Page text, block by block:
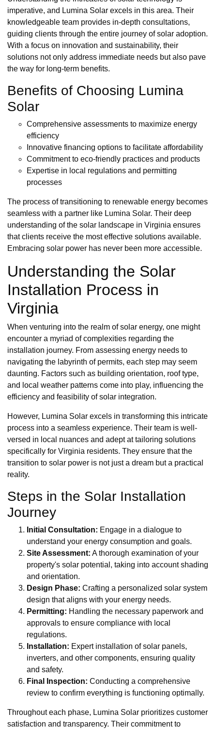
imperative, and Lumina Solar excels in this area. Their
knowledgeable team provides in-depth consultations,
guiding clients through the entire journey of solar adoption.
With a focus on innovation and sustainability, their
solutions not only address immediate needs but also pave
the way for long-term benefits.
Benefits of Choosing Lumina
Solar
Comprehensive assessments to maximize energy
efficiency
Innovative financing options to facilitate affordability
Commitment to eco-friendly practices and products
Expertise in local regulations and permitting
processes
The process of transitioning to renewable energy becomes
seamless with a partner like Lumina Solar. Their deep
understanding of the solar landscape in Virginia ensures
that clients receive the most effective solutions available.
Embracing solar power has never been more accessible.
Understanding the Solar
Installation Process in
Virginia
When venturing into the realm of solar energy, one might
encounter a myriad of complexities regarding the
installation journey. From assessing energy needs to
navigating the labyrinth of permits, each step may seem
daunting. Factors such as building orientation, roof type,
and local weather patterns come into play, influencing the
efficiency and feasibility of solar integration.
However, Lumina Solar excels in transforming this intricate
process into a seamless experience. Their team is well-
versed in local nuances and adept at tailoring solutions
specifically for Virginia residents. They ensure that the
transition to solar power is not just a dream but a practical
reality.
Steps in the Solar Installation
Journey
Initial Consultation: Engage in a dialogue to
understand your energy consumption and goals.
Site Assessment: A thorough examination of your
property's solar potential, taking into account shading
and orientation.
Design Phase: Crafting a personalized solar system
design that aligns with your energy needs.
Permitting: Handling the necessary paperwork and
approvals to ensure compliance with local
regulations.
Installation: Expert installation of solar panels,
inverters, and other components, ensuring quality
and safety.
Final Inspection: Conducting a comprehensive
review to confirm everything is functioning optimally.
Throughout each phase, Lumina Solar prioritizes customer
satisfaction and transparency. Their commitment to